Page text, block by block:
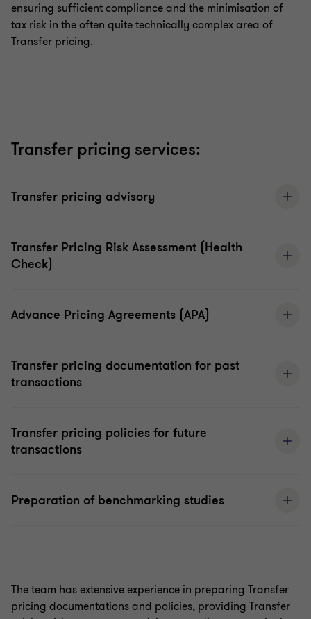
ensuring sufficient compliance and the minimisation of
tax risk in the often quite technically complex area of
Transfer pricing.
Transfer pricing services:
Transfer pricing advisory
Transfer Pricing Risk Assessment (Health
Check)
Advance Pricing Agreements (APA)
Transfer pricing documentation for past
transactions
Transfer pricing policies for future
transactions
Preparation of benchmarking studies
The team has extensive experience in preparing Transfer
pricing documentations and policies, providing Transfer